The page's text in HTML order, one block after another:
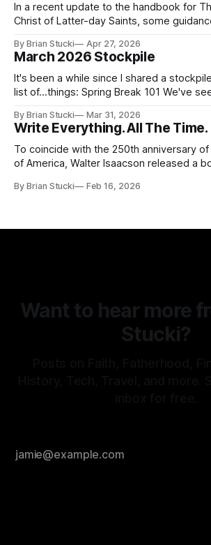
In a recent update to the handbook for
Christ of Latter-day Saints, some
38.8.48 Appropriate Use of Artificial
intelligence (AI) presents opportunities
continuously changing. AI
By Brian Stucki Apr 27, 2026
March 2026 Stockpile
It's been a while since I shared a
list of...things: Spring Break 101 We've seen a lot of places
the Central California Coast. So for Spring
By Brian Stucki Mar 31, 2026
Write Everything. All The Time.
To coincide with the 250th anniversary
of America, Walter Isaacson released a
second line of the Declaration of Independence:
By Brian Stucki Feb 16, 2026
Want to hear more
Stucki?